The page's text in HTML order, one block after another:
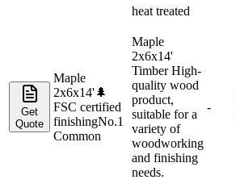
heat treated
Get
Quote
Maple
2x6x14'🌲
FSC certified
finishingNo.1
Common
Maple
2x6x14'
Timber High-
quality wood
product,
suitable for a
variety of
woodworking
and finishing
needs.
-